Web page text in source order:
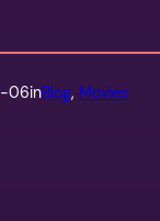
06inBlog, Movies